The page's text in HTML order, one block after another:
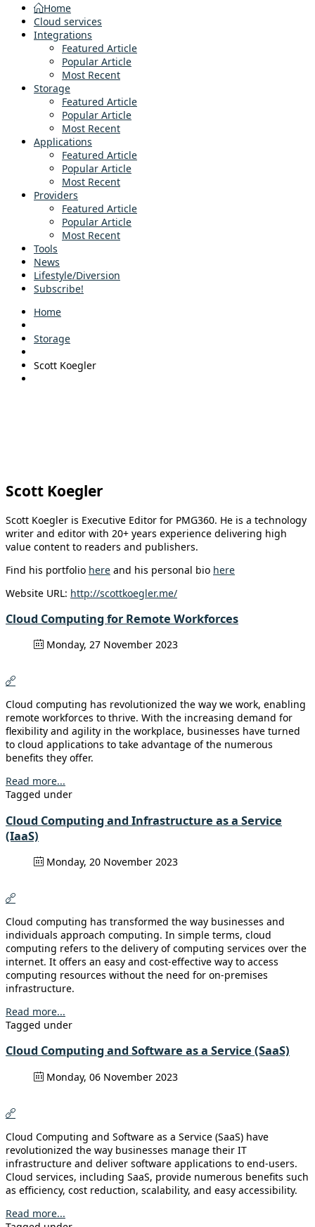
Home
Cloud services
Integrations
Featured Article
Popular Article
Most Recent
Storage
Featured Article
Popular Article
Most Recent
Applications
Featured Article
Popular Article
Most Recent
Providers
Featured Article
Popular Article
Most Recent
Tools
News
Lifestyle/Diversion
Subscribe!
Home
Storage
Scott Koegler
Scott Koegler
Scott Koegler is Executive Editor for PMG360. He is a technology
writer and editor with 20+ years experience delivering high
value content to readers and publishers.
Find his portfolio here and his personal bio here
Website URL: http://scottkoegler.me/
Cloud Computing for Remote Workforces
Monday, 27 November 2023
Cloud computing has revolutionized the way we work, enabling
remote workforces to thrive. With the increasing demand for
flexibility and agility in the workplace, businesses have turned
to cloud applications to take advantage of the numerous
benefits they offer.
Read more...
Tagged under
Cloud Computing and Infrastructure as a Service
(IaaS)
Monday, 20 November 2023
Cloud computing has transformed the way businesses and
individuals approach computing. In simple terms, cloud
computing refers to the delivery of computing services over the
internet. It offers an easy and cost-effective way to access
computing resources without the need for on-premises
infrastructure.
Read more...
Tagged under
Cloud Computing and Software as a Service (SaaS)
Monday, 06 November 2023
Cloud Computing and Software as a Service (SaaS) have
revolutionized the way businesses manage their IT
infrastructure and deliver software applications to end-users.
Cloud services, including SaaS, provide numerous benefits such
as efficiency, cost reduction, scalability, and easy accessibility.
Read more...